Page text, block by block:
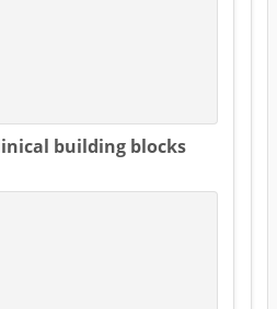
building blocks